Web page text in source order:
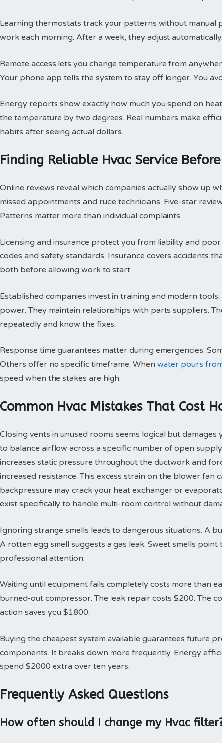
Learning thermostats track your patterns without manual
work each morning. After a week, they adjust
Remote access lets you change temperature from
Your phone app tells the system to stay off longer. You
Energy reports show exactly how much you spend on
the temperature by two degrees. Real numbers make
habits after seeing actual dollars.
Finding Reliable Hvac Service
Online reviews reveal which companies actually show up
missed appointments and rude technicians. Five-star
Patterns matter more than individual complaints.
Licensing and insurance protect you from liability and
codes and safety standards. Insurance covers accidents
both before allowing work to start.
Established companies invest in training and modern
power. They maintain relationships with parts suppliers.
repeatedly and know the fixes.
Response time guarantees matter during emergencies.
Others offer no specific timeframe. When water pours
speed when the stakes are high.
Common Hvac Mistakes That Cost
Closing vents in unused rooms seems logical but
to balance airflow across a specific number of open
increases static pressure throughout the ductwork and
increased resistance. This excess strain on the blower fan
backpressure may crack your heat exchanger or
exist specifically to handle multi-room control without
Ignoring strange smells leads to dangerous situations. A
A rotten egg smell suggests a gas leak. Sweet smells
professional attention.
Waiting until equipment fails completely costs more than
burned-out compressor. The leak repair costs $200. The
action saves you $1800.
Buying the cheapest system available guarantees future
components. It breaks down more frequently. Energy
spend $2000 extra over ten years.
Frequently Asked Questions
How often should I change my Hvac